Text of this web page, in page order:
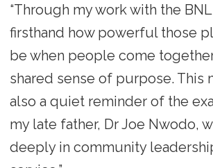
“Through my work with the
firsthand how powerful those
be when people come
shared sense of purpose. This
also a quiet reminder of the
my late father, Dr Joe Nwodo,
deeply in community